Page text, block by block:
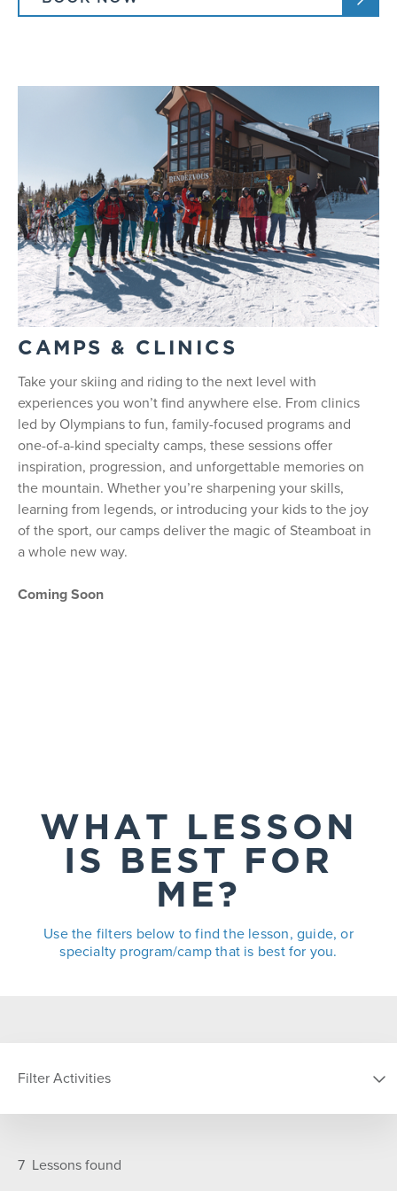
CAMPS & CLINICS
Take your skiing and riding to the next level with
experiences you won’t find anywhere else. From clinics
led by Olympians to fun, family-focused programs and
one-of-a-kind specialty camps, these sessions offer
inspiration, progression, and unforgettable memories on
the mountain. Whether you’re sharpening your skills,
learning from legends, or introducing your kids to the joy
of the sport, our camps deliver the magic of Steamboat in
a whole new way.
Coming Soon
WHAT LESSON
IS BEST FOR
ME?
Use the filters below to find the lesson, guide, or
specialty program/camp that is best for you.
Filter Activities
Group Guides
7 Lessons found